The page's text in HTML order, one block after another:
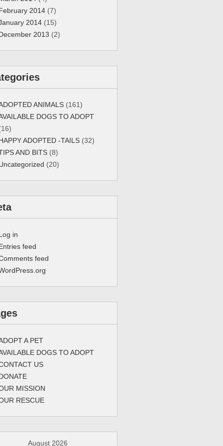
2014 (7)
2014 (15)
2013 (2)
ANIMALS (161)
DOGS TO ADOPT
ADOPTED -TAILS (32)
AND BITS (8)
(20)
in
feed
feed
A PET
DOGS TO ADOPT
US
MISSION
RESCUE
August 2026